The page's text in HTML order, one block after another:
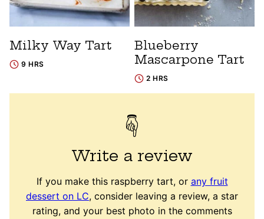
Milky Way Tart
9 HRS
Blueberry
Mascarpone Tart
2 HRS
Write a review
If you make this raspberry tart, or any fruit
dessert on LC, consider leaving a review, a star
rating, and your best photo in the comments